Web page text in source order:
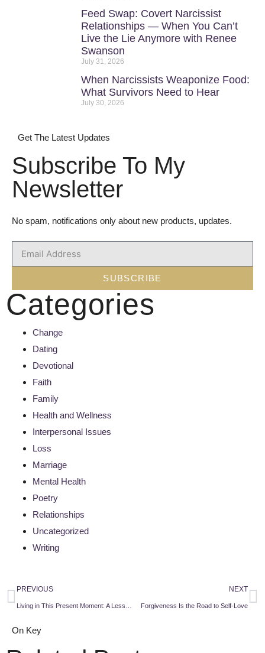
Feed Swap: Covert Narcissist
Relationships — When You Can’t
Live the Lie Anymore with Renee
Swanson
July 31, 2026
When Narcissists Weaponize Food:
What Survivors Need to Hear
July 30, 2026
Get The Latest Updates
Subscribe To My
Newsletter
No spam, notifications only about new products, updates.
SUBSCRIBE
Categories
Change
Dating
Devotional
Faith
Family
Health and Wellness
Interpersonal Issues
Loss
Marriage
Mental Health
Poetry
Relationships
Uncategorized
Writing
PREVIOUS NEXT
Forgiveness Is the Road to Self-Love
On Key